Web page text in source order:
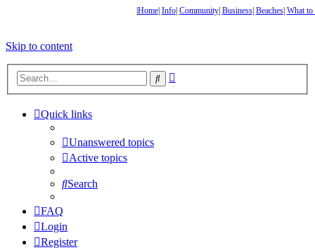
Home| Info| Community| Business| Beaches| What to
Skip to content
Search
Quick links
Unanswered topics
Active topics
Search
FAQ
Login
Register